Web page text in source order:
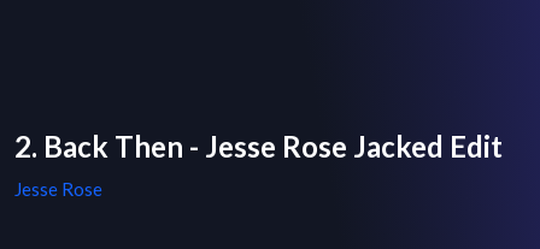
2. Back Then - Jesse Rose Jacked Edit
Jesse Rose